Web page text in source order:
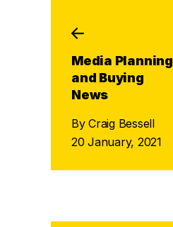
Media Planning
and Buying
News
By Craig Bessell
20 January, 2021